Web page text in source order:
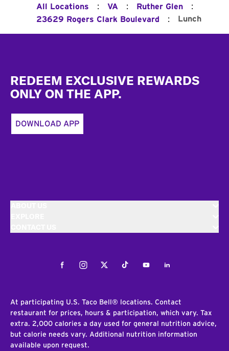
All Locations : VA : Ruther Glen :
23629 Rogers Clark Boulevard : Lunch
REDEEM EXCLUSIVE REWARDS
ONLY ON THE APP.
DOWNLOAD APP
FacebookInstagramTwitterTiktokYoutubeLinkedIn
At participating U.S. Taco Bell® locations. Contact
restaurant for prices, hours & participation, which vary. Tax
extra. 2,000 calories a day used for general nutrition advice,
but calorie needs vary. Additional nutrition information
available upon request.